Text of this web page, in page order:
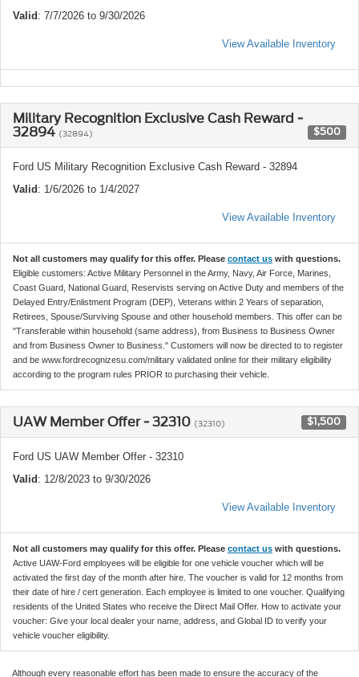
Valid : 7/7/2026 to 9/30/2026
View Available Inventory
Military Recognition Exclusive Cash Reward -
32894 (32894) $500
Ford US Military Recognition Exclusive Cash Reward - 32894
Valid : 1/6/2026 to 1/4/2027
View Available Inventory
Not all customers may qualify for this offer. Please contact us with questions.
Eligible customers: Active Military Personnel in the Army, Navy, Air Force, Marines,
Coast Guard, National Guard, Reservists serving on Active Duty and members of the
Delayed Entry/Enlistment Program (DEP), Veterans within 2 Years of separation,
Retirees, Spouse/Surviving Spouse and other household members. This offer can be
"Transferable within household (same address), from Business to Business Owner
and from Business Owner to Business." Customers will now be directed to to register
and be www.fordrecognizesu.com/military validated online for their military eligibility
according to the program rules PRIOR to purchasing their vehicle.
UAW Member Offer - 32310 (32310) $1,500
Ford US UAW Member Offer - 32310
Valid : 12/8/2023 to 9/30/2026
View Available Inventory
Not all customers may qualify for this offer. Please contact us with questions.
Active UAW-Ford employees will be eligible for one vehicle voucher which will be
activated the first day of the month after hire. The voucher is valid for 12 months from
their date of hire / cert generation. Each employee is limited to one voucher. Qualifying
residents of the United States who receive the Direct Mail Offer. How to activate your
voucher: Give your local dealer your name, address, and Global ID to verify your
vehicle voucher eligibility.
Although every reasonable effort has been made to ensure the accuracy of the